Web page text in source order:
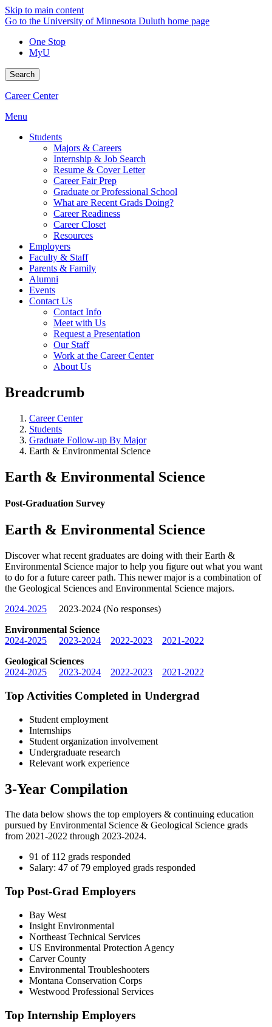
Skip to main content
Go to the University of Minnesota Duluth home page
One Stop
MyU
Search
Career Center
Menu
Students
Majors & Careers
Internship & Job Search
Resume & Cover Letter
Career Fair Prep
Graduate or Professional School
What are Recent Grads Doing?
Career Readiness
Career Closet
Resources
Employers
Faculty & Staff
Parents & Family
Alumni
Events
Contact Us
Contact Info
Meet with Us
Request a Presentation
Our Staff
Work at the Career Center
About Us
Breadcrumb
Career Center
Students
Graduate Follow-up By Major
Earth & Environmental Science
Earth & Environmental Science
Post-Graduation Survey
Earth & Environmental Science
Discover what recent graduates are doing with their Earth &
Environmental Science major to help you figure out what you want
to do for a future career path. This newer major is a combination of
the Geological Sciences and Environmental Science majors.
2024-2025 2023-2024 (No responses)
Environmental Science
2024-2025
2023-2024 2022-2023
2021-2022
Geological Sciences
2024-2025
2023-2024 2022-2023 2021-2022
Top Activities Completed in Undergrad
Student employment
Internships
Student organization involvement
Undergraduate research
Relevant work experience
3-Year Compilation
The data below shows the top employers & continuing education
pursued by Environmental Science & Geological Science grads
from 2021-2022 through 2023-2024.
91 of 112 grads responded
Salary: 47 of 79 employed grads responded
Top Post-Grad Employers
Bay West
Insight Environmental
Northeast Technical Services
US Environmental Protection Agency
Carver County
Environmental Troubleshooters
Montana Conservation Corps
Westwood Professional Services
Top Internship Employers